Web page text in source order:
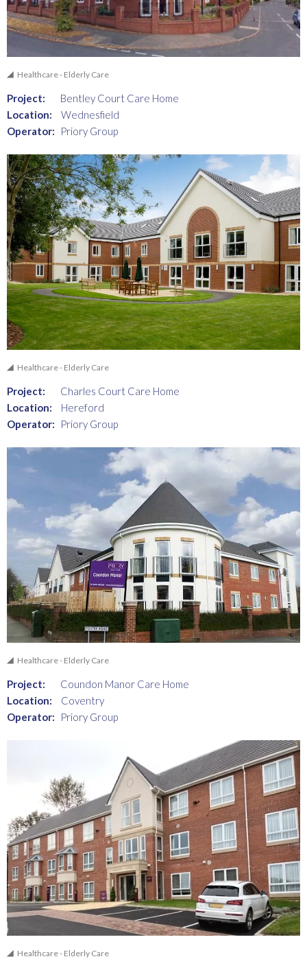
Healthcare - Elderly Care
Project:
Bentley Court Care Home
Location:
Wednesfield
Operator:
Priory Group
Healthcare - Elderly Care
Project:
Charles Court Care Home
Location:
Hereford
Operator:
Priory Group
Healthcare - Elderly Care
Project:
Coundon Manor Care Home
Location:
Coventry
Operator:
Priory Group
Healthcare - Elderly Care